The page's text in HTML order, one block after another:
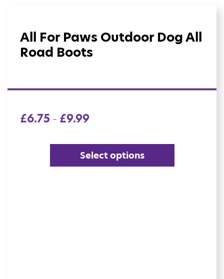
All For Paws Outdoor Dog All
Road Boots
£6.75 – £9.99
Select options